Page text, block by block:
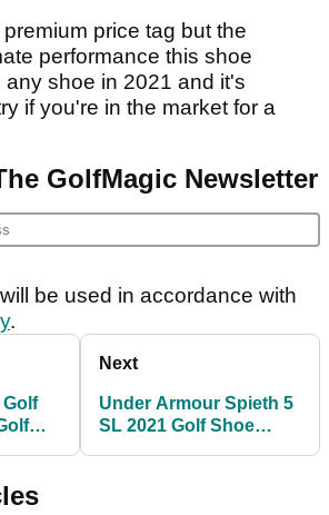
price tag but the
performance this shoe
any shoe in 2021 and it's
if you're in the market for a
GolfMagic Newsletter
be used in accordance with
.
Golf
Next
Under Armour Spieth 5
SL 2021 Golf Shoe